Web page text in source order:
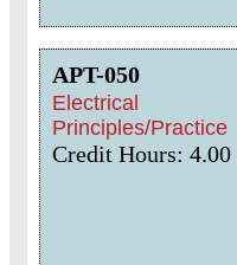
APT-050
Electrical
Principles/Practice
Credit Hours: 4.00